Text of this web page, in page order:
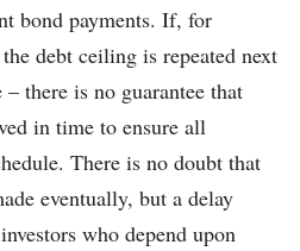
bond payments. If, for
debt ceiling is repeated next
there is no guarantee that
in time to ensure all
There is no doubt that
eventually, but a delay
who depend upon